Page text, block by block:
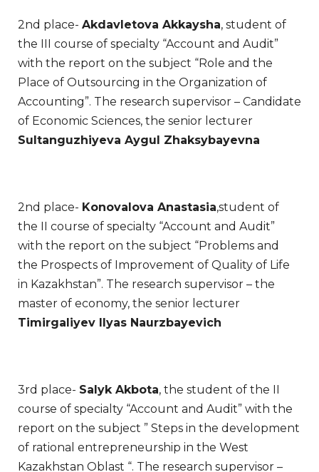
2nd place- Akdavletova Akkaysha, student of
the III course of specialty “Account and Audit”
with the report on the subject “Role and the
Place of Outsourcing in the Organization of
Accounting”. The research supervisor – Candidate
of Economic Sciences, the senior lecturer
Sultanguzhiyeva Aygul Zhaksybayevna
2nd place- Konovalova Anastasia,student of
the II course of specialty “Account and Audit”
with the report on the subject “Problems and
the Prospects of Improvement of Quality of Life
in Kazakhstan”. The research supervisor – the
master of economy, the senior lecturer
Timirgaliyev Ilyas Naurzbayevich
3rd place- Salyk Akbota, the student of the II
course of specialty “Account and Audit” with the
report on the subject ” Steps in the development
of rational entrepreneurship in the West
Kazakhstan Oblast “. The research supervisor –